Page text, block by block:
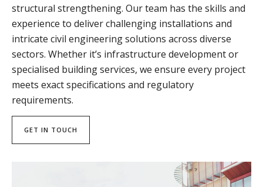
structural strengthening. Our team has the skills and
experience to deliver challenging installations and
intricate civil engineering solutions across diverse
sectors. Whether it’s infrastructure development or
specialised building services, we ensure every project
meets exact specifications and regulatory
requirements.
GET IN TOUCH